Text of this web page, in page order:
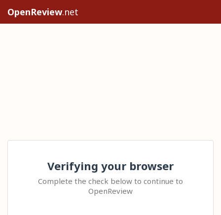
OpenReview.net
Verifying your browser
Complete the check below to continue to
OpenReview